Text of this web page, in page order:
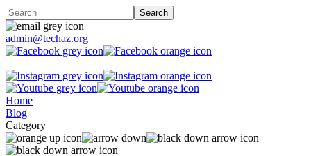
admin@techaz.org
Home
Blog
Category